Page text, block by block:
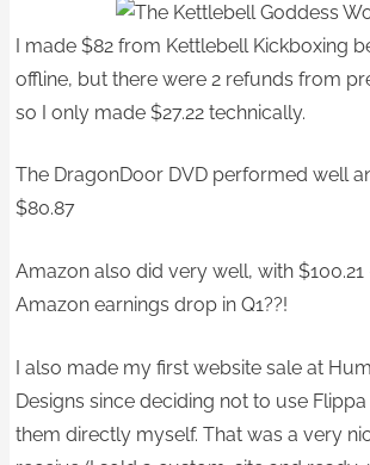
I made $82 from Kettlebell Kickboxing
offline, but there were 2 refunds from
so I only made $27.22 technically.
The DragonDoor DVD performed well
$80.87
Amazon also did very well, with
Amazon earnings drop in Q1??!
I also made my first website sale at
Designs since deciding not to use
them directly myself. That was a very